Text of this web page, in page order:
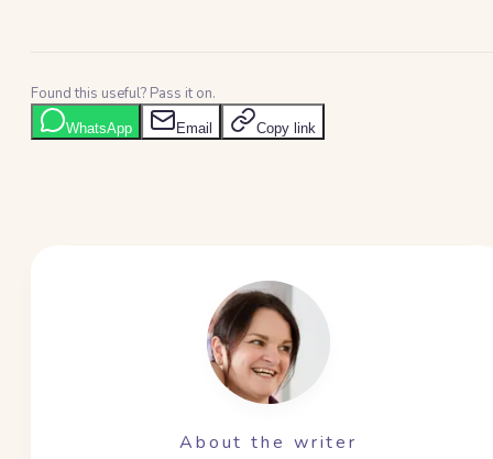
Found this useful? Pass it on.
WhatsApp Email Copy link
About the writer